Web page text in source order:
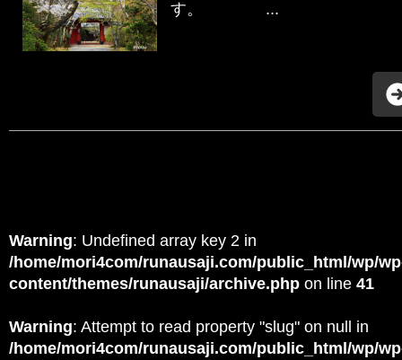
す。 ...
Warning: Undefined array key 2 in
/home/mori4com/runausaji.com/public_html/wp/
content/themes/runausaji/archive.php on line 41
Warning: Attempt to read property "slug" on null in
/home/mori4com/runausaji.com/public_html/wp/